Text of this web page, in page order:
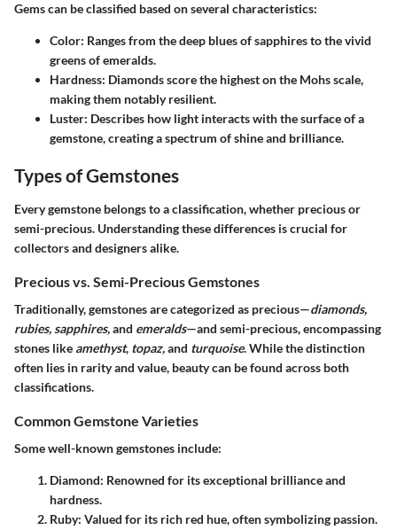
Gems can be classified based on several characteristics:
Color: Ranges from the deep blues of sapphires to the vivid
greens of emeralds.
Hardness: Diamonds score the highest on the Mohs scale,
making them notably resilient.
Luster: Describes how light interacts with the surface of a
gemstone, creating a spectrum of shine and brilliance.
Types of Gemstones
Every gemstone belongs to a classification, whether precious or
semi-precious. Understanding these differences is crucial for
collectors and designers alike.
Precious vs. Semi-Precious Gemstones
Traditionally, gemstones are categorized as precious—diamonds,
rubies, sapphires,and emeralds—and semi-precious, encompassing
stones like amethyst, topaz,and turquoise. While the distinction
often lies in rarity and value, beauty can be found across both
classifications.
Common Gemstone Varieties
Some well-known gemstones include:
Diamond: Renowned for its exceptional brilliance and
hardness.
Ruby: Valued for its rich red hue, often symbolizing passion.